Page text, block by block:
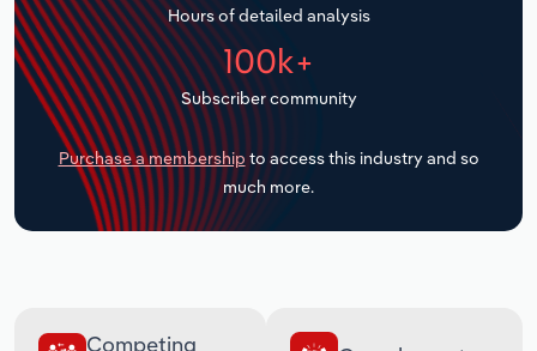
Hours of detailed analysis
100k+
Subscriber community
Purchase a membership to access this industry and so
much more.
Competing
Transportation and Warehousing
Utilities
Wholesale Trade